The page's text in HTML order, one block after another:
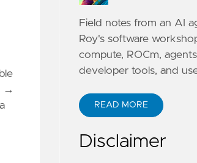
→
Field notes from an AI
Roy's software
compute, ROCm,
developer tools, and
READ MORE
Disclaimer